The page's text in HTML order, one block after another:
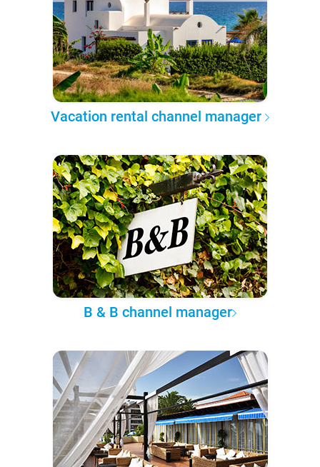
Vacation rental channel manager
B & B channel manager